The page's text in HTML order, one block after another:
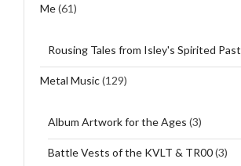
Me(61)
Rousing Tales from Isley's Spirited Past
Metal Music(129)
Album Artwork for the Ages (3)
Battle Vests of the KVLT & TR00(3)